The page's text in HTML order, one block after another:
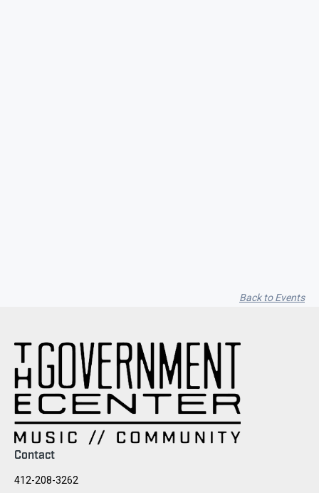
Back to Events
Contact
412-208-3262